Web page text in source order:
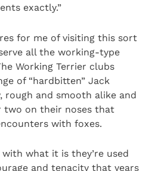
exactly.”
for me of visiting this sort
all the working-type
Working Terrier clubs
of “hardbitten” Jack
rough and smooth alike and
two on their noses that
with foxes.
with what it is they’re used
and tenacity that years